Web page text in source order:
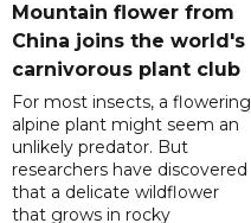
Mountain flower from
China joins the world's
carnivorous plant club
For most insects, a flowering
alpine plant might seem an
unlikely predator. But
researchers have discovered
that a delicate wildflower
that grows in rocky